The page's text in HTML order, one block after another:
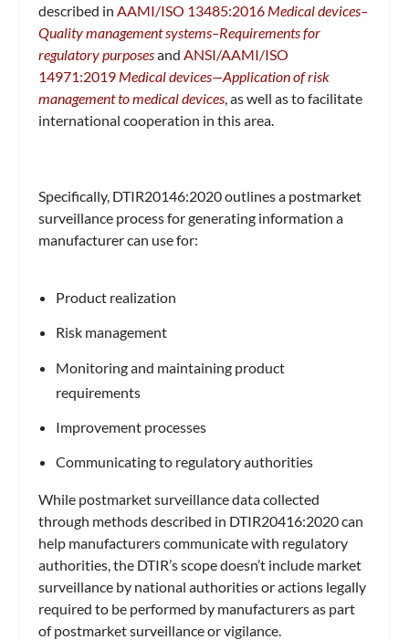
described in AAMI/ISO 13485:2016 Medical devices–
Quality management systems–Requirements for
regulatory purposesand ANSI/AAMI/ISO
14971:2019 Medical devices—Application of risk
management to medical devices as well as to facilitate
international cooperation in this area.
Specifically, DTIR20146:2020 outlines a postmarket
surveillance process for generating information a
manufacturer can use for:
Product realization
Risk management
Monitoring and maintaining product
requirements
Improvement processes
Communicating to regulatory authorities
While postmarket surveillance data collected
through methods described in DTIR20416:2020 can
help manufacturers communicate with regulatory
authorities, the DTIR’s scope doesn’t include market
surveillance by national authorities or actions legally
required to be performed by manufacturers as part
of postmarket surveillance or vigilance.